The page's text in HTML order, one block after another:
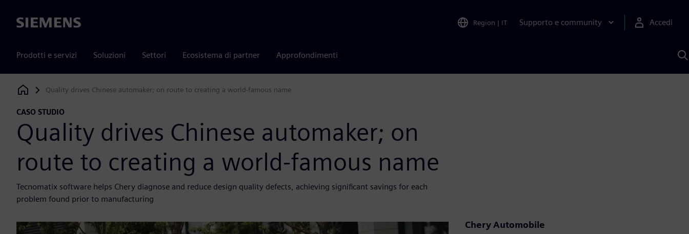
Siemens Region | IT Supporto e community Accedi
Prodotti e servizi Soluzioni Settori Ecosistema di partner Approfondimenti
Siemens Digital Industries Software
Quality drives Chinese automaker; on route to creating a world-famous name
CASO STUDIO
Quality drives Chinese automaker; on
route to creating a world-famous name
Tecnomatix software helps Chery diagnose and reduce design quality defects, achieving significant savings for each
problem found prior to manufacturing
Chery Automobile